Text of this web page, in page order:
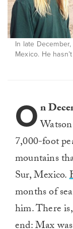
In late
Mexico. He
On
7,000-foot
mountains
Sur, Mexico.
months of
him. There